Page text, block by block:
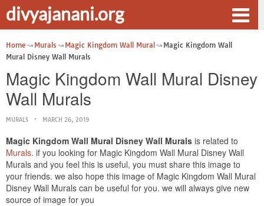
divyajanani.org
Home Murals Magic Kingdom Wall Mural
Magic Kingdom Wall
Mural Disney Wall Murals
Magic Kingdom Wall Mural Disney
Wall Murals
MURALS MARCH 26, 2019
Magic Kingdom Wall Mural Disney Wall Murals is related to
Murals. if you looking for Magic Kingdom Wall Mural Disney Wall
Murals and you feel this is useful, you must share this image to
your friends. we also hope this image of Magic Kingdom Wall Mural
Disney Wall Murals can be useful for you. we will always give new
source of image for you